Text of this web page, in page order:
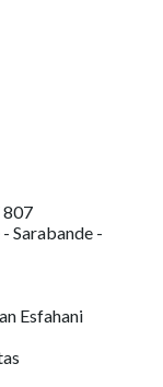
807
Sarabande -
Esfahani